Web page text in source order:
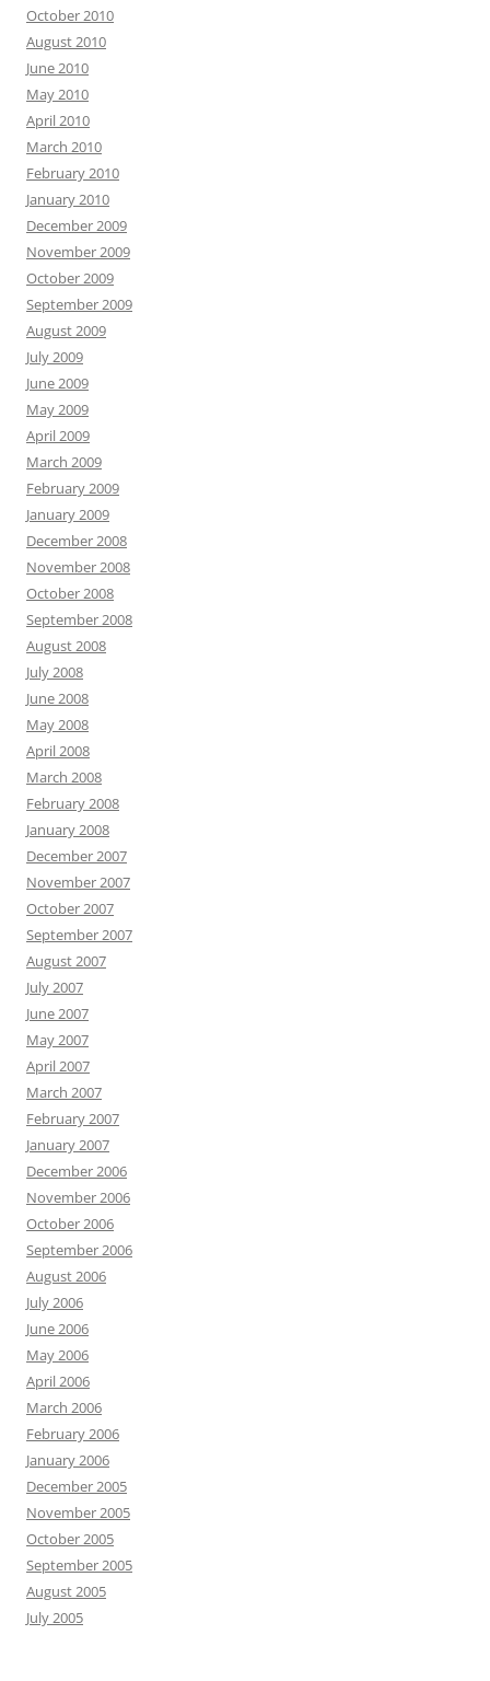
October 2010
August 2010
June 2010
May 2010
April 2010
March 2010
February 2010
January 2010
December 2009
November 2009
October 2009
September 2009
August 2009
July 2009
June 2009
May 2009
April 2009
March 2009
February 2009
January 2009
December 2008
November 2008
October 2008
September 2008
August 2008
July 2008
June 2008
May 2008
April 2008
March 2008
February 2008
January 2008
December 2007
November 2007
October 2007
September 2007
August 2007
July 2007
June 2007
May 2007
April 2007
March 2007
February 2007
January 2007
December 2006
November 2006
October 2006
September 2006
August 2006
July 2006
June 2006
May 2006
April 2006
March 2006
February 2006
January 2006
December 2005
November 2005
October 2005
September 2005
August 2005
July 2005